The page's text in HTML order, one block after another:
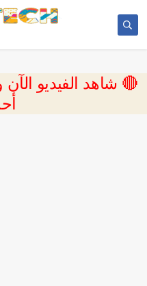
🔴 شاهد الفيديو